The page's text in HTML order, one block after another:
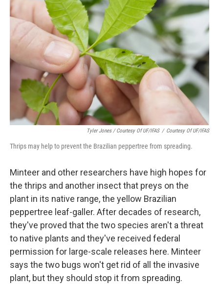
Tyler Jones / Courtesy Of UF/IFAS / Courtesy Of UF/IFAS
Thrips may help to prevent the Brazilian peppertree from spreading.
Minteer and other researchers have high hopes for
the thrips and another insect that preys on the
plant in its native range, the yellow Brazilian
peppertree leaf-galler. After decades of research,
they've proved that the two species aren't a threat
to native plants and they've received federal
permission for large-scale releases here. Minteer
says the two bugs won't get rid of all the invasive
plant, but they should stop it from spreading.